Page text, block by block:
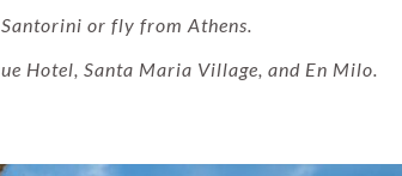
or fly from Athens.
Hotel, Santa Maria Village, and En Milo.